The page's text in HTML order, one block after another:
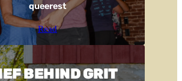
queerest
Read
BEHIND GRIT